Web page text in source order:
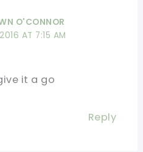
O'CONNOR
AT 7:15 AM
it a go
Reply